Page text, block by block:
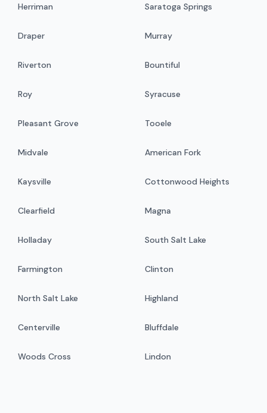
Herriman Saratoga Springs
Draper Murray
Riverton Bountiful
Roy Syracuse
Pleasant Grove Tooele
Midvale American Fork
Kaysville Cottonwood Heights
Clearfield Magna
Holladay South Salt Lake
Farmington Clinton
North Salt Lake Highland
Centerville Bluffdale
Woods Cross Lindon